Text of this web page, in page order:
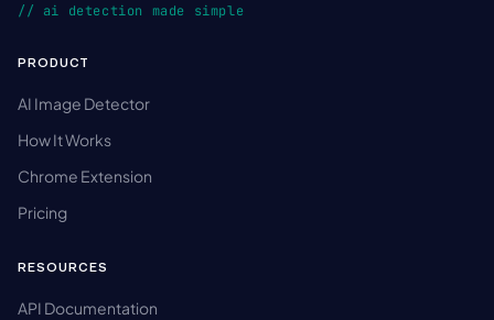
// ai detection made simple
PRODUCT
AI Image Detector
How It Works
Chrome Extension
Pricing
RESOURCES
API Documentation